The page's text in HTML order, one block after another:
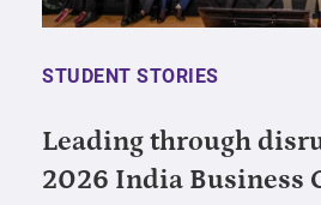
STUDENT STORIES
Leading through
2026 India Business